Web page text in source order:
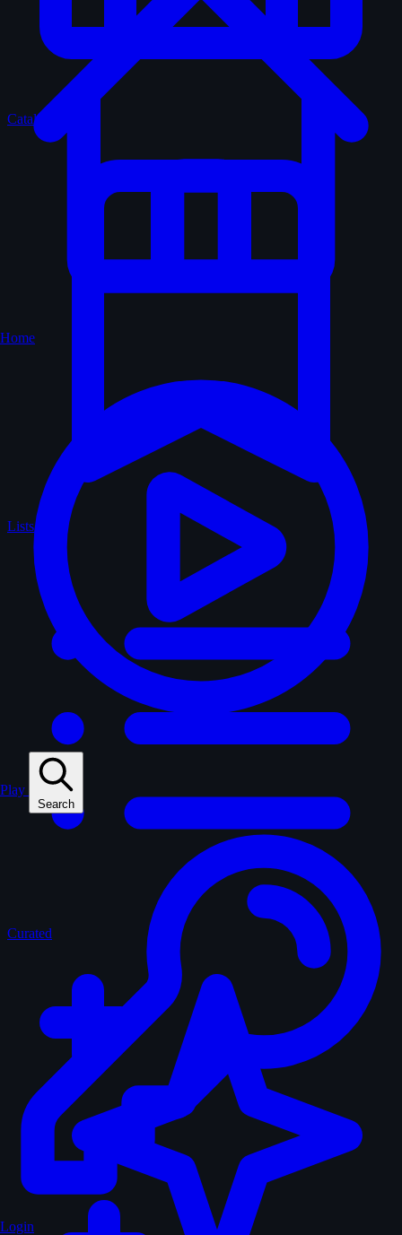
Home
Play
Search
Login
Catalogue
Lists
Curated